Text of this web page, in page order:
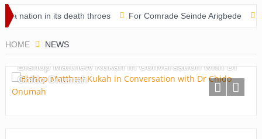
in its death throes For Comrade Seinde Arigbede
HOME NEWS
Bishop Matthew Kukah in Conversation with Dr
Chido Onumah